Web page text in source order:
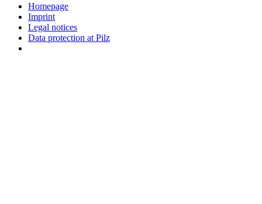
Homepage
Imprint
Legal notices
Data protection at Pilz